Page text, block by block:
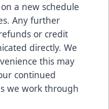
a new schedule
Any further
or credit
directly. We
this may
continued
we work through